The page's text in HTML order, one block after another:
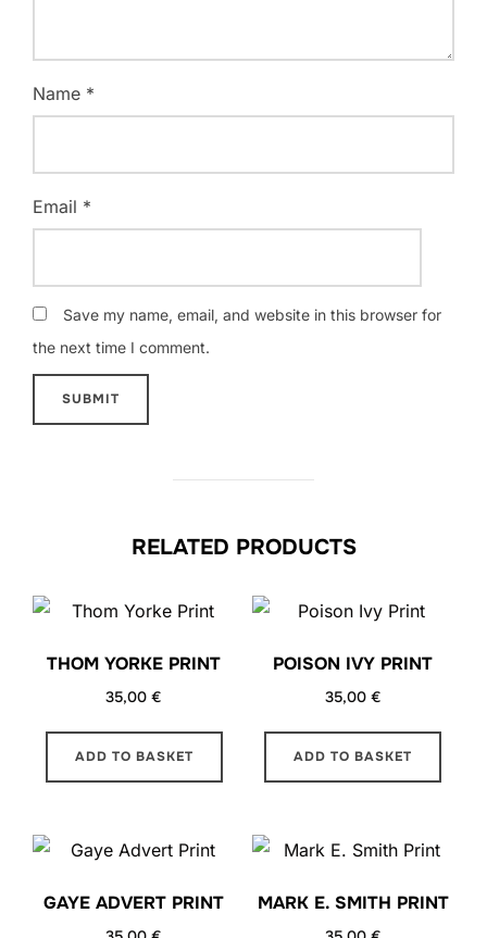
Name *
Email *
Save my name, email, and website in this browser for
the next time I comment.
RELATED PRODUCTS
THOM YORKE PRINT
35,00€
ADD TO BASKET
POISON IVY PRINT
35,00 €
ADD TO BASKET
GAYE ADVERT PRINT MARK E. SMITH PRINT